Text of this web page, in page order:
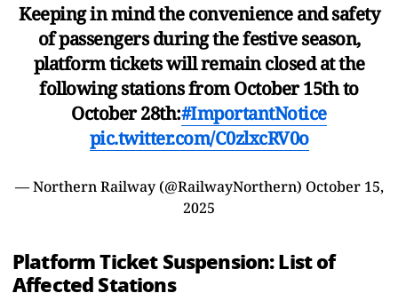
​Keeping in mind the convenience and safety
of passengers during the festive season,
platform tickets will remain closed at the
following stations from October 15th to
October 28th:#ImportantNotice
pic.twitter.com/C0zlxcRV0o
— Northern Railway (@RailwayNorthern) October 15,
2025
Platform Ticket Suspension: List of
Affected Stations